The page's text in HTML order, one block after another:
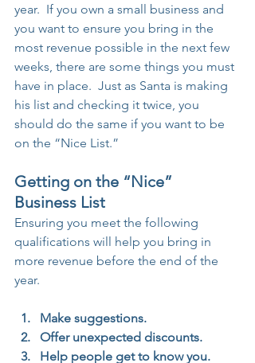
year.  If you own a small business and
you want to ensure you bring in the
most revenue possible in the next few
weeks, there are some things you must
have in place.  Just as Santa is making
his list and checking it twice, you
should do the same if you want to be
on the “Nice List.”
Getting on the “Nice”
Business List
Ensuring you meet the following
qualifications will help you bring in
more revenue before the end of the
year.
Make suggestions.
Offer unexpected discounts.
Help people get to know you.